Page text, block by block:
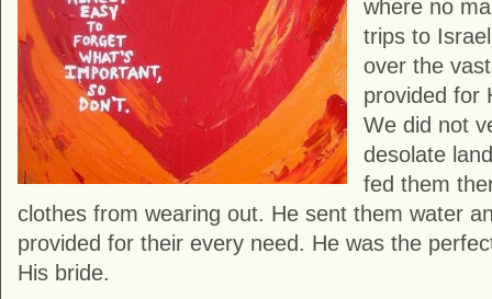
where no
trips to
over the
provided for
We did not
desolate
fed them
clothes from wearing out. He sent them water
provided for their every need. He was the
His bride.